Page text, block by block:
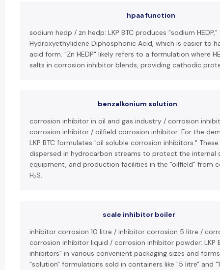
hpaa function
sodium hedp / zn hedp: LKP BTC produces "sodium
Hydroxyethylidene Diphosphonic Acid, which is easier to
acid form. "Zn HEDP" likely refers to a formulation where
salts in corrosion inhibitor blends, providing cathodic
benzalkonium solution
corrosion inhibitor in oil and gas industry / corrosion
corrosion inhibitor / oilfield corrosion inhibitor: For the
LKP BTC formulates "oil soluble corrosion inhibitors."
dispersed in hydrocarbon streams to protect the internal
equipment, and production facilities in the "oilfield" from
H₂S.
scale inhibitor boiler
inhibitor corrosion 10 litre / inhibitor corrosion 5 litre /
corrosion inhibitor liquid / corrosion inhibitor powder: LKP
inhibitors" in various convenient packaging sizes and
"solution" formulations sold in containers like "5 litre" and